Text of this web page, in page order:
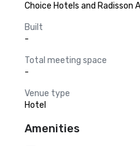
Choice Hotels and Radisson
Built
-
Total meeting space
-
Venue type
Hotel
Amenities